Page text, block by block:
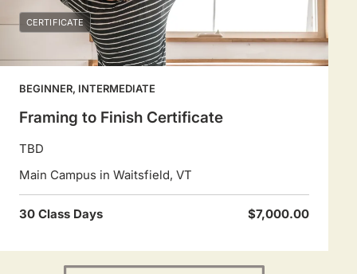
CERTIFICATE
BEGINNER, INTERMEDIATE
Framing to Finish Certificate
TBD
Main Campus in Waitsfield, VT
30 Class Days $7,000.00